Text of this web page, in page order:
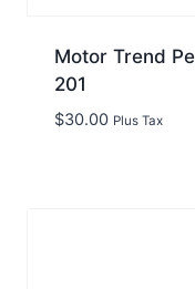
Motor Trend
201
$30.00 Plus Tax